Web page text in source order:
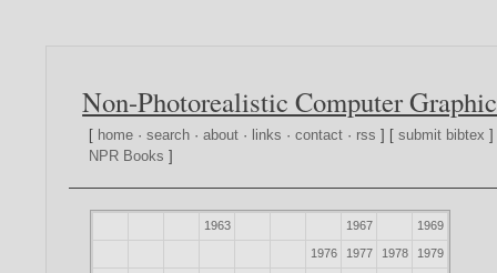
Non-Photorealistic Computer
[ home ·search ·about · links ·contact · rss ] [submit bibtex
NPR Books ]
1963 1967 1969
1976 1977 1978 1979